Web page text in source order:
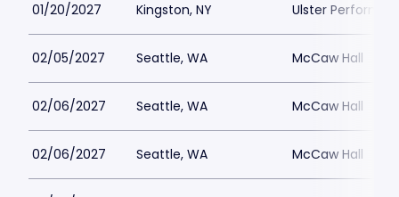
01/20/2027 Kingston, NY Ulster
02/05/2027 Seattle, WA McCaw Hall
02/06/2027 Seattle, WA McCaw Hall
02/06/2027 Seattle, WA McCaw Hall